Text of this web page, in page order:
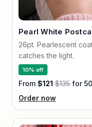
Pearl White
26pt. Pearlescent
catches the light.
10% off
From $121 $135 for
Order now